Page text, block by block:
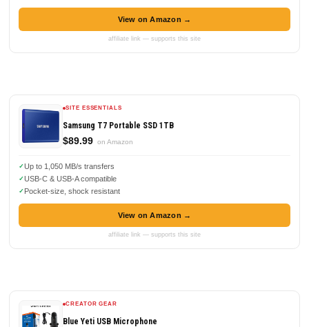
View on Amazon →
affiliate link — supports this site
SITE ESSENTIALS
Samsung T7 Portable SSD 1TB
$89.99 on Amazon
Up to 1,050 MB/s transfers
USB-C & USB-A compatible
Pocket-size, shock resistant
View on Amazon →
affiliate link — supports this site
CREATOR GEAR
Blue Yeti USB Microphone